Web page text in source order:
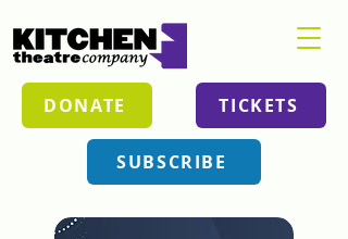
DONATE TICKETS
SUBSCRIBE